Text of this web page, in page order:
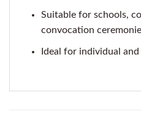
Suitable for schools,
convocation
Ideal for individual